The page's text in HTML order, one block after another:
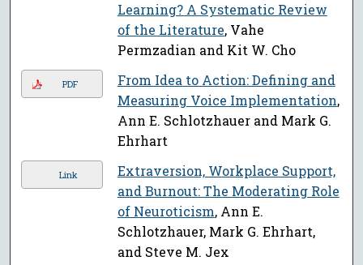
Learning? A Systematic Review
of the Literature, Vahe
Permzadian and Kit W. Cho
PDF
From Idea to Action: Defining and
Measuring Voice Implementation,
Ann E. Schlotzhauer and Mark G.
Ehrhart
Link
Extraversion, Workplace Support,
and Burnout: The Moderating Role
of Neuroticism, Ann E.
Schlotzhauer, Mark G. Ehrhart,
and Steve M. Jex